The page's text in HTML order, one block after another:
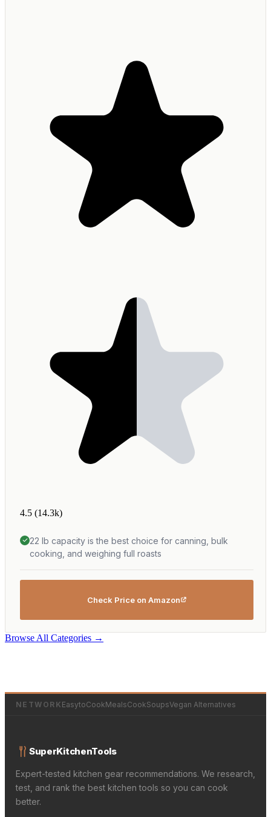
4.5 (14.3k)
22 lb capacity is the best choice for canning, bulk
cooking, and weighing full roasts
Check Price on Amazon
Browse All Categories →
NETWORK EasytoCookMealsCookSoupsVegan Alternatives
SuperKitchenTools
Expert-tested kitchen gear recommendations. We research,
test, and rank the best kitchen tools so you can cook
better.